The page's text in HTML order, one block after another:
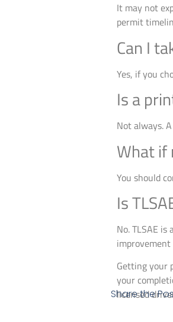
It may not
permit
Can I
Yes, if you
Is a
Not always.
What if
You should
Is
No. TLSAE
improvement
Getting your
your
licensed
Share the